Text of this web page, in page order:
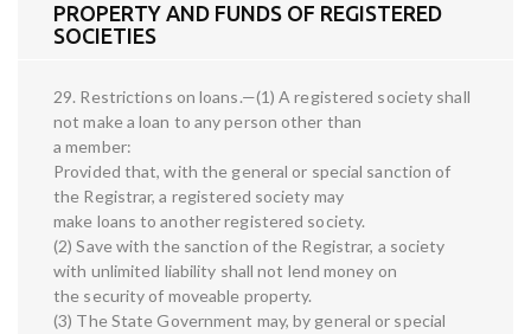
PROPERTY AND FUNDS OF REGISTERED
SOCIETIES
29. Restrictions on loans.—(1) A registered society shall
not make a loan to any person other than
a member:
Provided that, with the general or special sanction of
the Registrar, a registered society may
make loans to another registered society.
(2) Save with the sanction of the Registrar, a society
with unlimited liability shall not lend money on
the security of moveable property.
(3) The State Government may, by general or special